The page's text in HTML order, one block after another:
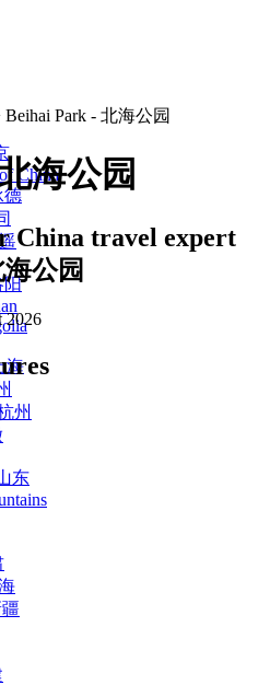
China
德
阳
海
州
东
Beihai Park - 北海公园
海公园
China travel expert
公园
2026